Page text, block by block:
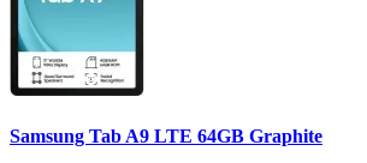
Samsung Tab A9 LTE 64GB Graphite